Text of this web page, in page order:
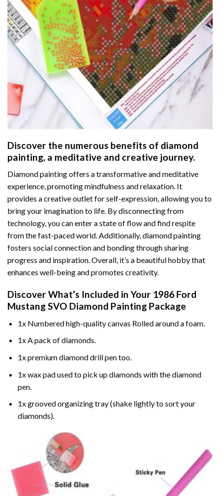
Discover the numerous benefits of diamond
painting, a meditative and creative journey.
Diamond painting offers a transformative and meditative
experience, promoting mindfulness and relaxation. It
provides a creative outlet for self-expression, allowing you to
bring your imagination to life. By disconnecting from
technology, you can enter a state of flow and find respite
from the fast-paced world. Additionally,diamond painting
fosters social connection and bonding through sharing
progress and inspiration. Overall, it’s a beautiful hobby that
enhances well-being and promotes creativity.
Discover What’s Included in Your 1986 Ford
Mustang SVO Diamond Painting Package
1x Numbered high-quality canvas Rolled around a foam.
1x A pack of diamonds.
1x premium diamond drill pen too.
1x wax pad used to pick up diamonds with the diamond
pen.
1x grooved organizing tray (shake lightly to sort your
diamonds).